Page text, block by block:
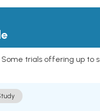
trials offering up to